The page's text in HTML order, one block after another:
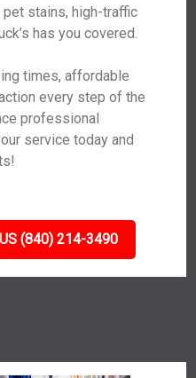
pet stains, high-traffic
has you covered.
times, affordable
every step of the
professional
service today and
(840) 214-3490